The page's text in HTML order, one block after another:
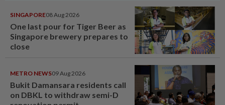
SINGAPORE08 Aug 2026
One last pour for Tiger Beer as
Singapore brewery prepares to
close
METRO NEWS09 Aug 2026
Bukit Damansara residents call
on DBKL to withdraw semi-D